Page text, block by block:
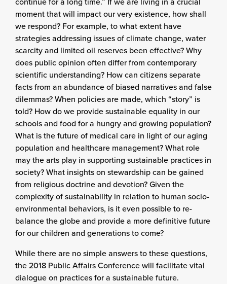
moment that will impact our very existence, how shall
we respond? For example, to what extent have
strategies addressing issues of climate change, water
scarcity and limited oil reserves been effective? Why
does public opinion often differ from contemporary
scientific understanding? How can citizens separate
facts from an abundance of biased narratives and false
dilemmas? When policies are made, which “story” is
told? How do we provide sustainable equality in our
schools and food for a hungry and growing population?
What is the future of medical care in light of our aging
population and healthcare management? What role
may the arts play in supporting sustainable practices in
society? What insights on stewardship can be gained
from religious doctrine and devotion? Given the
complexity of sustainability in relation to human socio-
environmental behaviors, is it even possible to re-
balance the globe and provide a more definitive future
for our children and generations to come?
While there are no simple answers to these questions,
the 2018 Public Affairs Conference will facilitate vital
dialogue on practices for a sustainable future.